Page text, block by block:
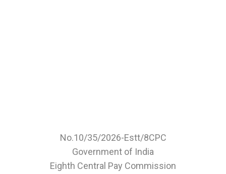
No.10/35/2026-Estt/8CPC
Government of India
Eighth Central Pay Commission